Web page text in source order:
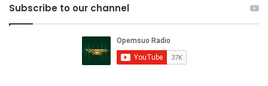
Subscribe to our channel